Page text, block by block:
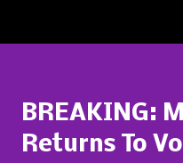
BREAKING:
Returns To